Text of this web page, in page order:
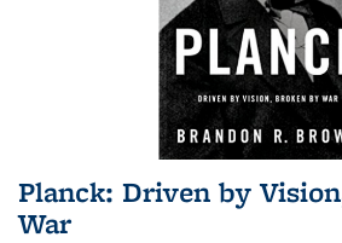
Planck: Driven by
War